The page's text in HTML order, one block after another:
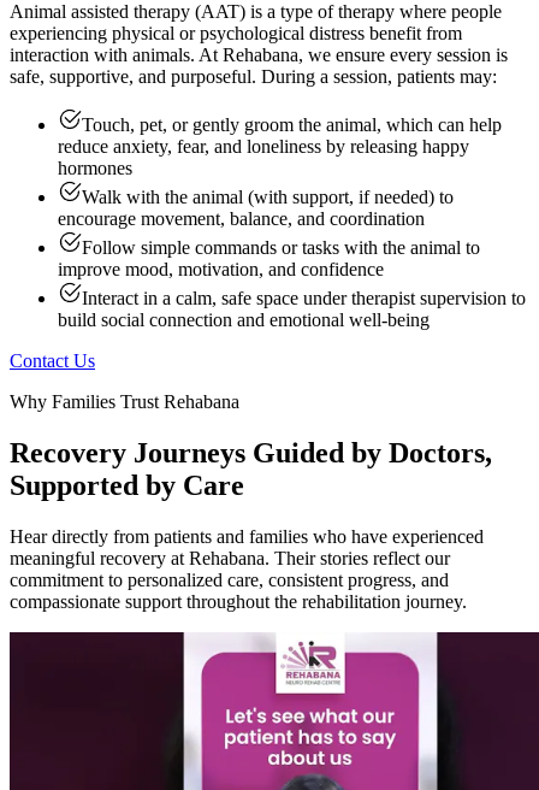
Animal assisted therapy (AAT) is a type of therapy where people
experiencing physical or psychological distress benefit from
interaction with animals. At Rehabana, we ensure every session is
safe, supportive, and purposeful. During a session, patients may:
Touch, pet, or gently groom the animal, which can help
reduce anxiety, fear, and loneliness by releasing happy
hormones
Walk with the animal (with support, if needed) to
encourage movement, balance, and coordination
Follow simple commands or tasks with the animal to
improve mood, motivation, and confidence
Interact in a calm, safe space under therapist supervision to
build social connection and emotional well-being
Contact Us
Why Families Trust Rehabana
Recovery Journeys Guided by Doctors,
Supported by Care
Hear directly from patients and families who have experienced
meaningful recovery at Rehabana. Their stories reflect our
commitment to personalized care, consistent progress, and
compassionate support throughout the rehabilitation journey.